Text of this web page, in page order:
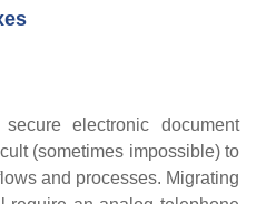
electronic document
(sometimes impossible) to
and processes. Migrating